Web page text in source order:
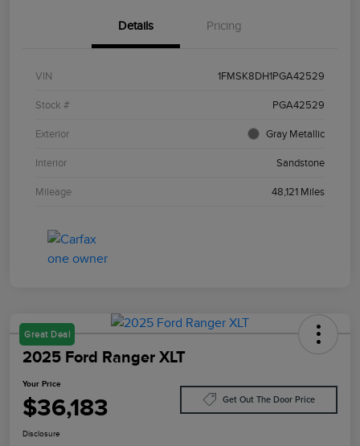
Details Pricing
VIN 1FMSK8DH1PGA42529
Stock # PGA42529
Exterior Gray Metallic
Interior Sandstone
Mileage 48,121 Miles
Great Deal
2025 Ford Ranger XLT
Your Price
$36,183 Get Out The Door Price
Disclosure